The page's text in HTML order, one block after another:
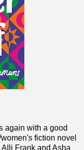
again with a good
fiction novel
Frank and Asha